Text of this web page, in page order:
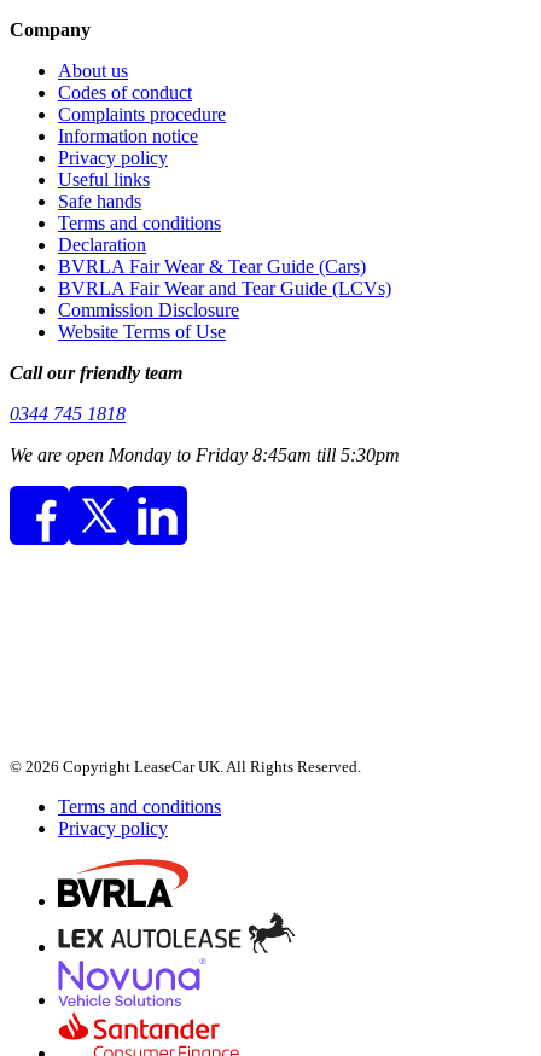
Company
About us
Codes of conduct
Complaints procedure
Information notice
Privacy policy
Useful links
Safe hands
Terms and conditions
Declaration
BVRLA Fair Wear & Tear Guide (Cars)
BVRLA Fair Wear and Tear Guide (LCVs)
Commission Disclosure
Website Terms of Use
Call our friendly team
0344 745 1818
We are open Monday to Friday 8:45am till 5:30pm
© 2026 Copyright LeaseCar UK. All Rights Reserved.
Terms and conditions
Privacy policy